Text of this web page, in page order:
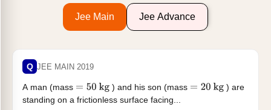
Jee Main Jee Advance
Q JEE MAIN 2019
A man (mass =50 kg ) and his son (mass =20 kg
) are
standing on a frictionless surface facing...